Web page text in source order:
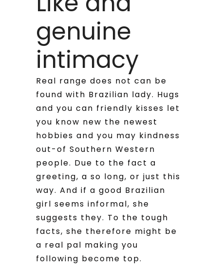
genuine
intimacy
Real range does not can be
found with Brazilian lady. Hugs
and you can friendly kisses let
you know new the newest
hobbies and you may kindness
out-of Southern Western
people. Due to the fact a
greeting, a so long, or just this
way. And if a good Brazilian
girl seems informal, she
suggests they. To the tough
facts, she therefore might be
a real pal making you
following become top.